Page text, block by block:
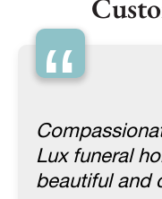
“
Lux funeral
beautiful and